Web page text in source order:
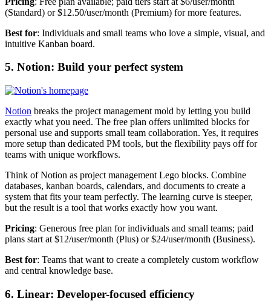
(Standard) or $12.50/user/month (Premium) for more features.
Best for: Individuals and small teams who love a simple, visual, and
intuitive Kanban board.
5. Notion: Build your perfect system
Notion breaks the project management mold by letting you build
exactly what you need. The free plan offers unlimited blocks for
personal use and supports small team collaboration. Yes, it requires
more setup than dedicated PM tools, but the flexibility pays off for
teams with unique workflows.
Think of Notion as project management Lego blocks. Combine
databases, kanban boards, calendars, and documents to create a
system that fits your team perfectly. The learning curve is steeper,
but the result is a tool that works exactly how you want.
Pricing: Generous free plan for individuals and small teams; paid
plans start at $12/user/month (Plus) or $24/user/month (Business).
Best for: Teams that want to create a completely custom workflow
and central knowledge base.
6. Linear: Developer-focused efficiency